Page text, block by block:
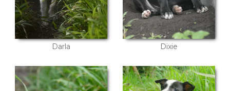
Darla Dixie